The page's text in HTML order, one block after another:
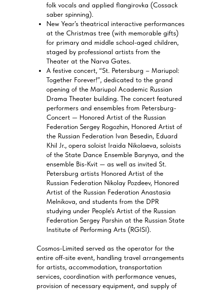
folk vocals and applied flangirovka (Cossack
saber spinning).
New Year’s theatrical interactive performances
at the Christmas tree (with memorable gifts)
for primary and middle school-aged children,
staged by professional artists from the
Theater at the Narva Gates.
A festive concert, “St. Petersburg – Mariupol:
Together Forever!”, dedicated to the grand
opening of the Mariupol Academic Russian
Drama Theater building. The concert featured
performers and ensembles from Petersburg-
Concert — Honored Artist of the Russian
Federation Sergey Rogozhin, Honored Artist of
the Russian Federation Ivan Besedin, Eduard
Khil Jr., opera soloist Iraida Nikolaeva, soloists
of the State Dance Ensemble Barynya, and the
ensemble Bis-Kvit — as well as invited St.
Petersburg artists Honored Artist of the
Russian Federation Nikolay Pozdeev, Honored
Artist of the Russian Federation Anastasia
Melnikova, and students from the DPR
studying under People’s Artist of the Russian
Federation Sergey Parshin at the Russian State
Institute of Performing Arts (RGISI).
Cosmos-Limited served as the operator for the
entire off-site event, handling travel arrangements
for artists, accommodation, transportation
services, coordination with performance venues,
provision of necessary equipment, and supply of